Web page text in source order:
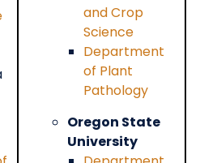
and Crop
Science
Department
of Plant
Pathology
Oregon State
University